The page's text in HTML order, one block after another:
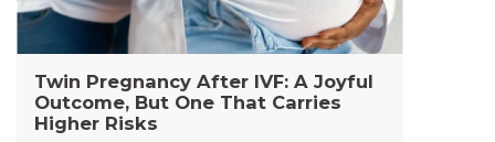
Twin Pregnancy After IVF: A Joyful
Outcome, But One That Carries
Higher Risks